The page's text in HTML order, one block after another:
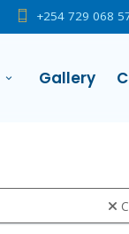
+254 729 068
Gallery